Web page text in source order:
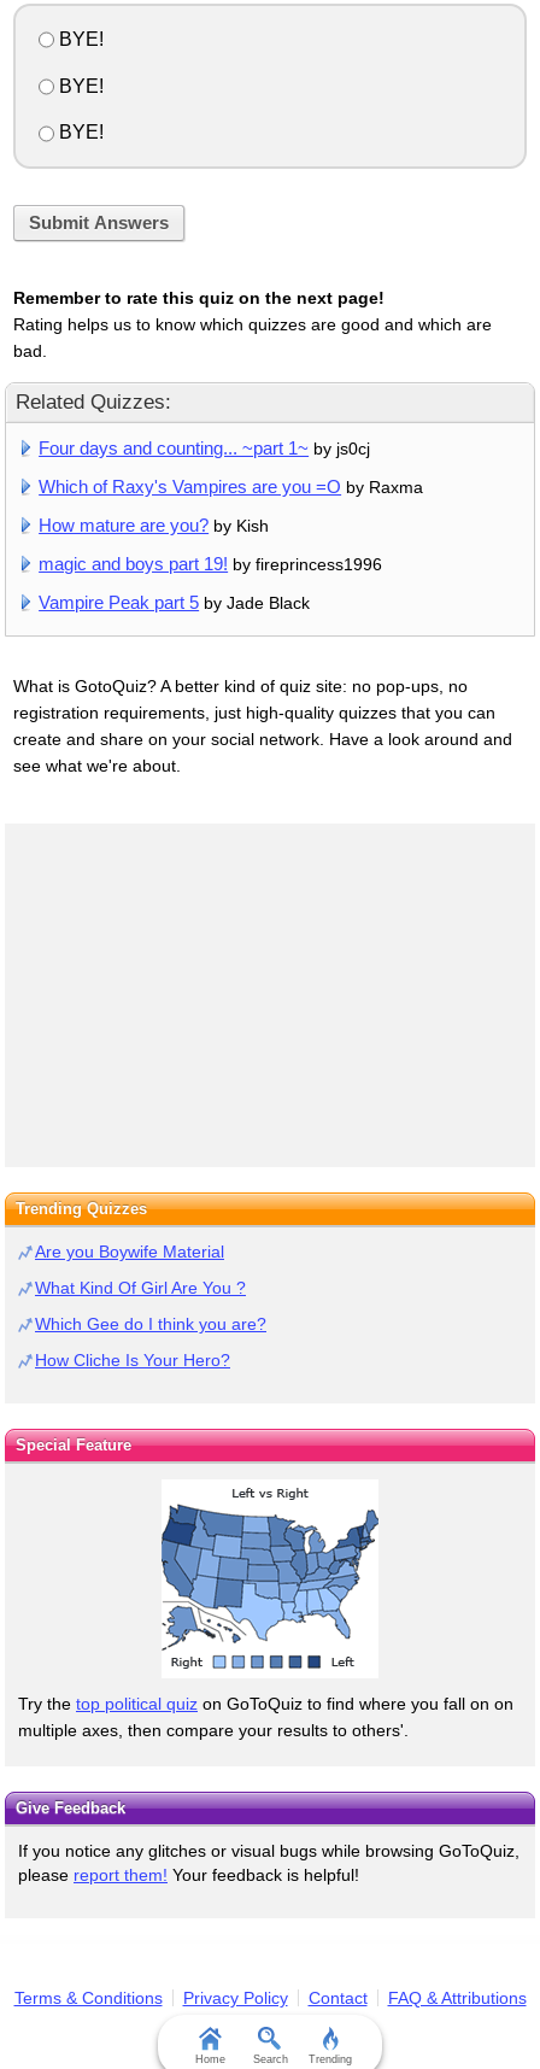
BYE!
BYE!
BYE!
Submit Answers
Remember to rate this quiz on the next page!
Rating helps us to know which quizzes are good and which are
bad.
Related Quizzes:
Four days and counting... ~part 1~ by js0cj
Which of Raxy's Vampires are you =O by Raxma
How mature are you? by Kish
magic and boys part 19! by fireprincess1996
Vampire Peak part 5 by Jade Black
What is GotoQuiz? A better kind of quiz site: no pop-ups, no
registration requirements, just high-quality quizzes that you can
create and share on your social network. Have a look around and
see what we're about.
Trending Quizzes
Are you Boywife Material
What Kind Of Girl Are You ?
Which Gee do I think you are?
How Cliche Is Your Hero?
Special Feature
Try the top political quiz on GoToQuiz to find where you fall on on
multiple axes, then compare your results to others'.
Give Feedback
If you notice any glitches or visual bugs while browsing GoToQuiz,
please report them! Your feedback is helpful!
Terms & Conditions Privacy Policy Contact FAQ & Attributions
Home Search Trending